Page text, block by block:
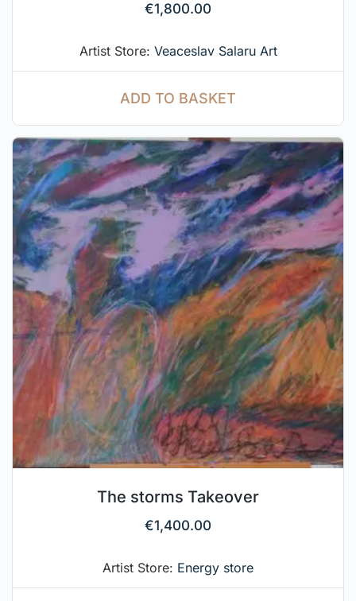
€1,800.00
Artist Store: Veaceslav Salaru Art
ADD TO BASKET
The storms Takeover
€1,400.00
Artist Store: Energy store